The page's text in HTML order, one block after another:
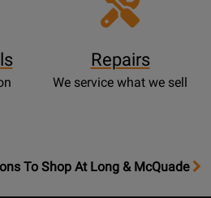
Repairs
We service what we sell
To Shop At Long & McQuade